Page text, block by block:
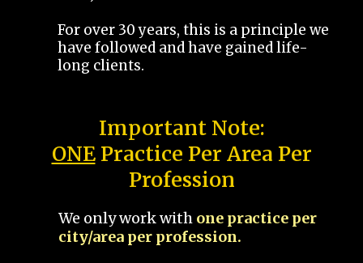
For over 30 years, this is a principle we
have followed and have gained life-
long clients.
Important Note:
ONEPractice Per Area Per
Profession
We only work with one practice per
city/area per profession.